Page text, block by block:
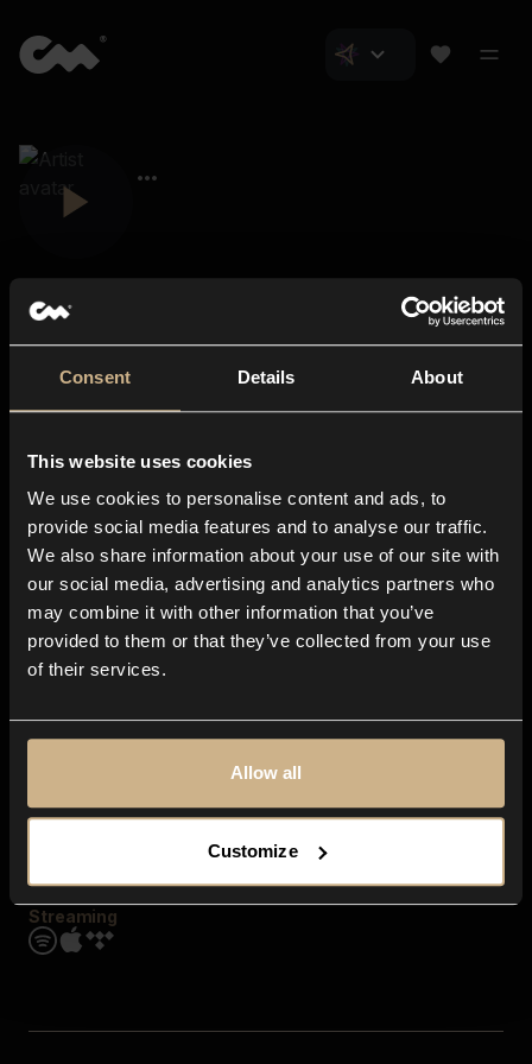
Consent Details About
This website uses cookies
We use cookies to personalise content and ads, to
provide social media features and to analyse our traffic.
We also share information about your use of our site with
our social media, advertising and analytics partners who
may combine it with other information that you’ve
provided to them or that they’ve collected from your use
of their services.
Allow all
Customize
About us
Blog
In-store
Contact us
Explore
Genres
Moods & Themes
SFX
Streaming